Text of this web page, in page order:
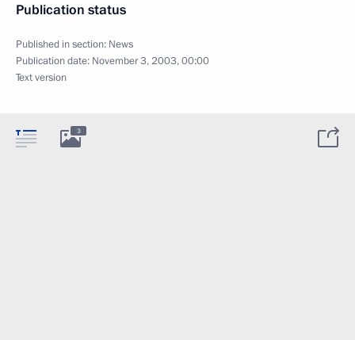
Publication status
Published in section: News
Publication date: November 3, 2003, 00:00
Text version
3